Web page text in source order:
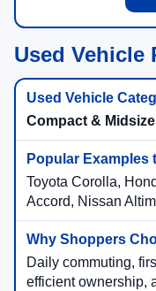
Used Vehicle
Compact &
Toyota Corolla,
Accord, Nissan